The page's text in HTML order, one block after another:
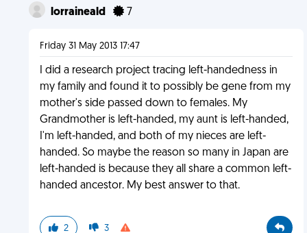
lorraineald 7
Friday 31 May 2013 17:47
I did a research project tracing left-handedness in
my family and found it to possibly be gene from my
mother's side passed down to females. My
Grandmother is left-handed, my aunt is left-handed,
I'm left-handed, and both of my nieces are left-
handed. So maybe the reason so many in Japan are
left-handed is because they all share a common left-
handed ancestor. My best answer to that.
2 3